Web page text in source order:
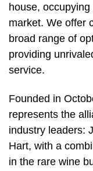
house,
market. We offer
broad range of
providing
service.
Founded in
represents the
industry leaders:
Hart, with a
in the rare wine